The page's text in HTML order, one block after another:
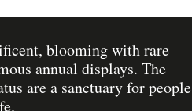
blooming with rare
annual displays. The
are a sanctuary for people